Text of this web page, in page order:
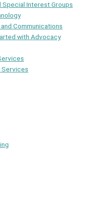
Special Interest Groups
Communications
with Advocacy
Services